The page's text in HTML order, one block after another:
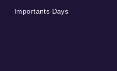
Importants Days